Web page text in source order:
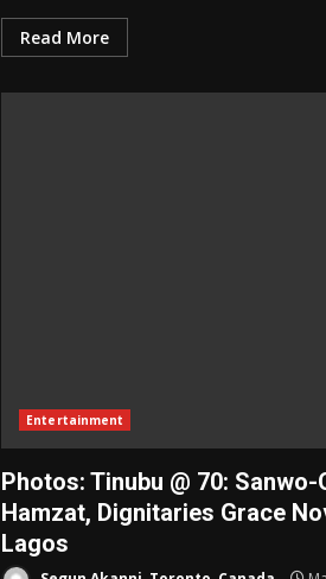
Read More
Entertainment
Photos: Tinubu @ 70: Sanwo-
Hamzat, Dignitaries Grace
Lagos